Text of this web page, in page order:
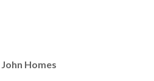
Homes